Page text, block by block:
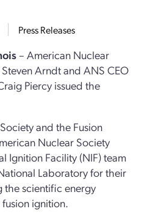
Press Releases
– American Nuclear
Arndt and ANS CEO
Piercy issued the
and the Fusion
Nuclear Society
Ignition Facility (NIF) team
Laboratory for their
the scientific energy
ignition.